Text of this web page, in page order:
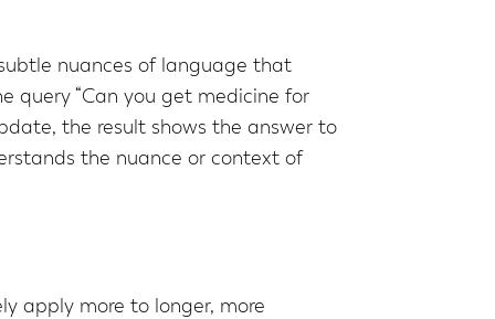
nuances of language that
query “Can you get medicine for
the result shows the answer to
the nuance or context of
apply more to longer, more